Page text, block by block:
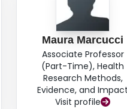
Maura Marcucci
Associate Professor
(Part-Time), Health
Research Methods,
Evidence, and Impact
Visit profile